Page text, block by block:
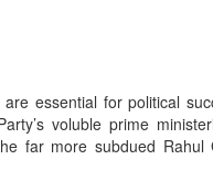
are essential for political
voluble prime
far more subdued Rahul